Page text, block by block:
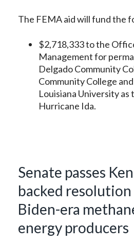
The FEMA aid will fund the
$2,718,333 to the
Management for
Delgado Community
Community College
Louisiana University
Hurricane Ida.
Senate passes
backed
Biden-era
energy producers